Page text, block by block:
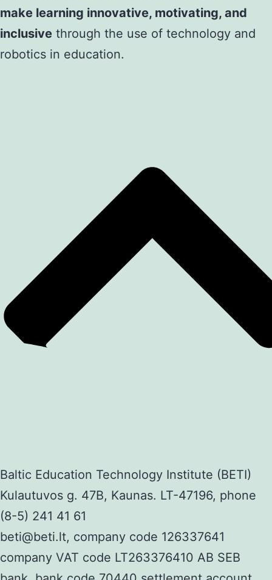
make learning innovative, motivating, and
inclusive through the use of technology and
robotics in education.
Baltic Education Technology Institute (BETI)
Kulautuvos g. 47B, Kaunas. LT-47196, phone
(8-5) 241 41 61
beti@beti.lt, company code 126337641
company VAT code LT263376410 AB SEB